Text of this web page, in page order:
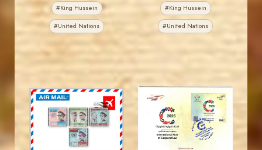
#King Hussein
#United Nations
#King Hussein
#United Nations
JS
JORDANSTAMPS.COM
EST. 2007
JS
MAHDI BSEISO